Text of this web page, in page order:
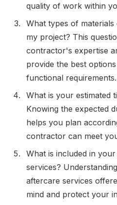
quality of work within
What types of
my project? This
contractor's expertise
provide the best
functional requirements.
What is your estimated
Knowing the expected
helps you plan
contractor can meet
What is included in
services?
aftercare services
mind and protect your